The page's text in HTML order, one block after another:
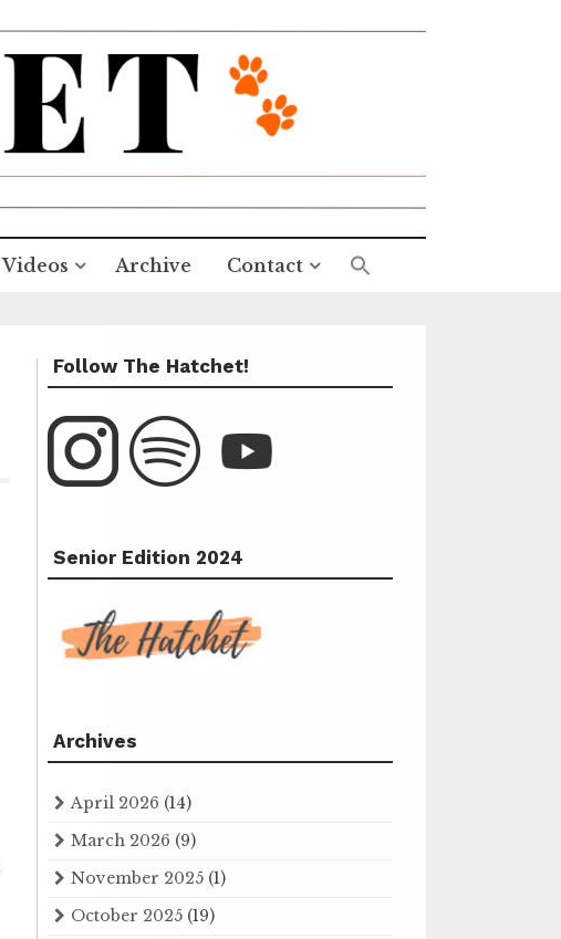
Videos Archive Contact
Follow The Hatchet!
Senior Edition 2024
Archives
April 2026 (14)
March 2026 (9)
November 2025 (1)
October 2025 (19)